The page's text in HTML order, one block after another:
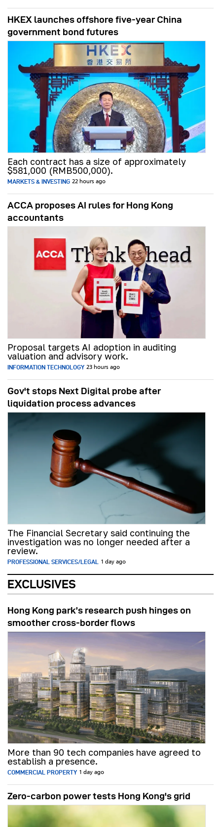
HKEX launches offshore five-year China
government bond futures
Each contract has a size of approximately
$581,000 (RMB500,000).
MARKETS & INVESTING 22 hours ago
ACCA proposes AI rules for Hong Kong
accountants
Proposal targets AI adoption in auditing
valuation and advisory work.
INFORMATION TECHNOLOGY 23 hours ago
Gov't stops Next Digital probe after
liquidation process advances
The Financial Secretary said continuing the
investigation was no longer needed after a
review.
PROFESSIONAL SERVICES/LEGAL 1 day ago
EXCLUSIVES
Hong Kong park’s research push hinges on
smoother cross-border flows
More than 90 tech companies have agreed to
establish a presence.
COMMERCIAL PROPERTY 1 day ago
Zero-carbon power tests Hong Kong's grid